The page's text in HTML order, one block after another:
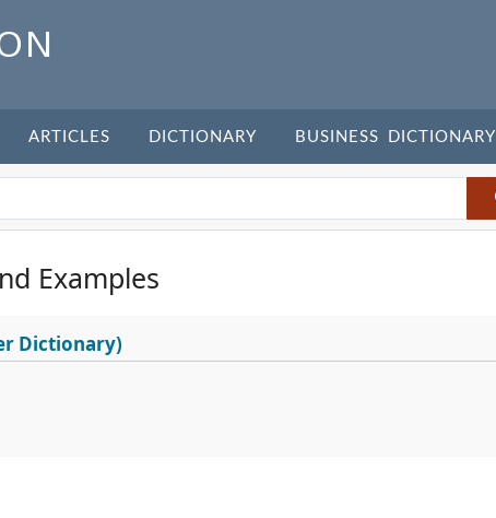
ARTICLES DICTIONARY BUSINESS DICTIONARY
Examples
Dictionary)